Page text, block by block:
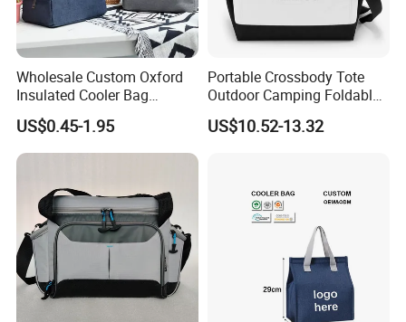
Wholesale Custom Oxford
Insulated Cooler Bag
Thermal Lunch Box Bags
for Kids
US$0.45-1.95
Portable Crossbody Tote
Outdoor Camping Foldable
Soft Insulated Cooler Bag
US$10.52-13.32